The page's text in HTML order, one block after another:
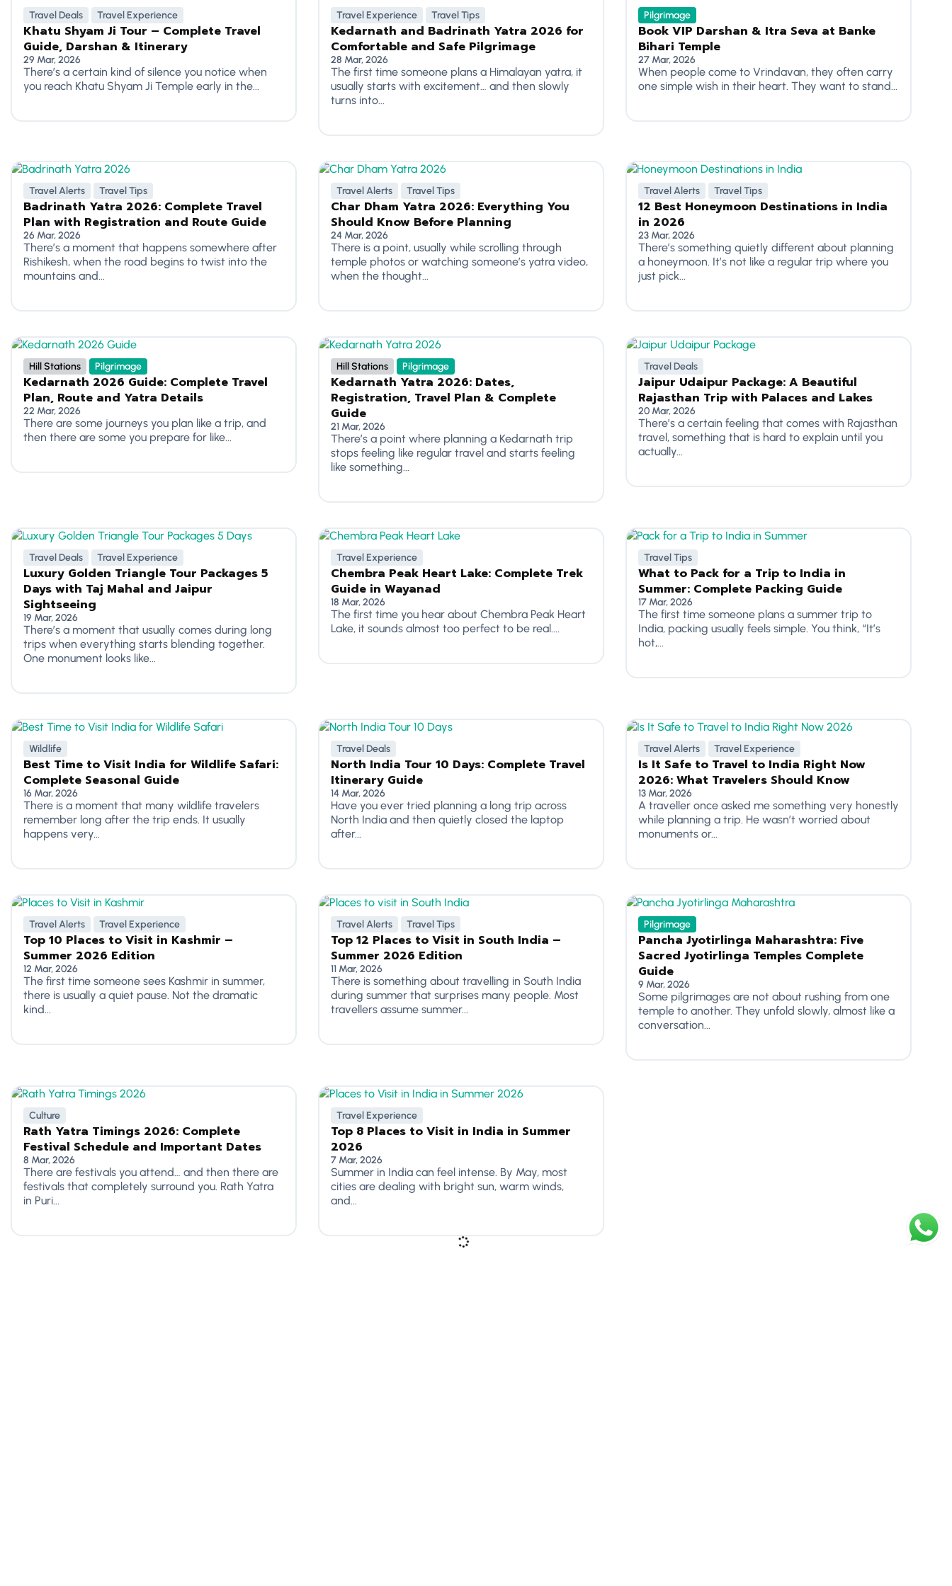
Travel Deals Travel Experience
Khatu Shyam Ji Tour – Complete Travel
Guide, Darshan & Itinerary
29 Mar, 2026
There’s a certain kind of silence you notice when
you reach Khatu Shyam Ji Temple early in the...
Travel Experience Travel Tips
Kedarnath and Badrinath Yatra 2026 for
Comfortable and Safe Pilgrimage
28 Mar, 2026
The first time someone plans a Himalayan yatra, it
usually starts with excitement… and then slowly
turns into...
Pilgrimage
Book VIP Darshan & Itra Seva at Banke
Bihari Temple
27 Mar, 2026
When people come to Vrindavan, they often carry
one simple wish in their heart. They want to stand...
Travel Alerts Travel Tips
Badrinath Yatra 2026: Complete Travel
Plan with Registration and Route Guide
26 Mar, 2026
There’s a moment that happens somewhere after
Rishikesh, when the road begins to twist into the
mountains and...
Travel Alerts Travel Tips
Char Dham Yatra 2026: Everything You
Should Know Before Planning
24 Mar, 2026
There is a point, usually while scrolling through
temple photos or watching someone’s yatra video,
when the thought...
Travel Alerts Travel Tips
12 Best Honeymoon Destinations in India
in 2026
23 Mar, 2026
There’s something quietly different about planning
a honeymoon. It’s not like a regular trip where you
just pick...
Hill Stations Pilgrimage
Kedarnath 2026 Guide: Complete Travel
Plan, Route and Yatra Details
22 Mar, 2026
There are some journeys you plan like a trip, and
then there are some you prepare for like...
Hill Stations Pilgrimage
Kedarnath Yatra 2026: Dates,
Registration, Travel Plan & Complete
Guide
21 Mar, 2026
There’s a point where planning a Kedarnath trip
stops feeling like regular travel and starts feeling
like something...
Travel Deals
Jaipur Udaipur Package: A Beautiful
Rajasthan Trip with Palaces and Lakes
20 Mar, 2026
There’s a certain feeling that comes with Rajasthan
travel, something that is hard to explain until you
actually...
Travel Deals Travel Experience
Luxury Golden Triangle Tour Packages 5
Days with Taj Mahal and Jaipur
Sightseeing
19 Mar, 2026
There’s a moment that usually comes during long
trips when everything starts blending together.
One monument looks like...
Travel Experience
Chembra Peak Heart Lake: Complete Trek
Guide in Wayanad
18 Mar, 2026
The first time you hear about Chembra Peak Heart
Lake, it sounds almost too perfect to be real....
Travel Tips
What to Pack for a Trip to India in
Summer: Complete Packing Guide
17 Mar, 2026
The first time someone plans a summer trip to
India, packing usually feels simple. You think, “It’s
hot,...
Wildlife
Best Time to Visit India for Wildlife Safari:
Complete Seasonal Guide
16 Mar, 2026
There is a moment that many wildlife travelers
remember long after the trip ends. It usually
happens very...
Travel Deals
North India Tour 10 Days: Complete Travel
Itinerary Guide
14 Mar, 2026
Have you ever tried planning a long trip across
North India and then quietly closed the laptop
after...
Travel Alerts Travel Experience
Is It Safe to Travel to India Right Now
2026: What Travelers Should Know
13 Mar, 2026
A traveller once asked me something very honestly
while planning a trip. He wasn’t worried about
monuments or...
Travel Alerts Travel Experience
Top 10 Places to Visit in Kashmir –
Summer 2026 Edition
12 Mar, 2026
The first time someone sees Kashmir in summer,
there is usually a quiet pause. Not the dramatic
kind...
Travel Alerts Travel Tips
Top 12 Places to Visit in South India –
Summer 2026 Edition
11 Mar, 2026
There is something about travelling in South India
during summer that surprises many people. Most
travellers assume summer...
Pilgrimage
Pancha Jyotirlinga Maharashtra: Five
Sacred Jyotirlinga Temples Complete
Guide
9 Mar, 2026
Some pilgrimages are not about rushing from one
temple to another. They unfold slowly, almost like a
conversation...
Culture
Rath Yatra Timings 2026: Complete
Festival Schedule and Important Dates
8 Mar, 2026
There are festivals you attend… and then there are
festivals that completely surround you. Rath Yatra
in Puri...
Travel Experience
Top 8 Places to Visit in India in Summer
2026
7 Mar, 2026
Summer in India can feel intense. By May, most
cities are dealing with bright sun, warm winds,
and...